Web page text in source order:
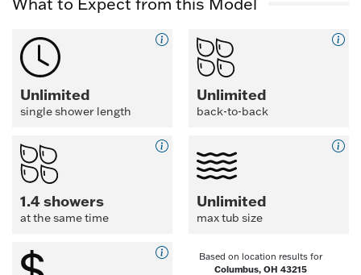
Unlimited
single shower length
Unlimited
back-to-back
1.4 showers
at the same time
Unlimited
max tub size
Based on location results for
Columbus, OH 43215